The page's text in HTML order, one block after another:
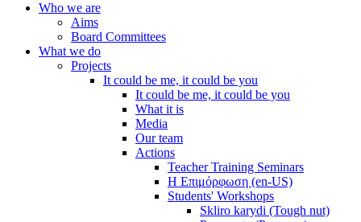
Who we are
Aims
Board Committees
What we do
Projects
It could be me, it could be you
It could be me, it could be you
What it is
Media
Our team
Actions
Teacher Training Seminars
Η Επιμόρφωση (en-US)
Students' Workshops
Skliro karydi (Tough nut)